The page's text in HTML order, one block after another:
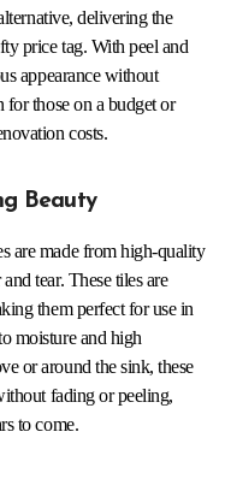
delivering the
price tag. With peel and
appearance without
for those on a budget or
costs.
Beauty
are made from high-quality
tear. These tiles are
them perfect for use in
moisture and high
or around the sink, these
fading or peeling,
to come.